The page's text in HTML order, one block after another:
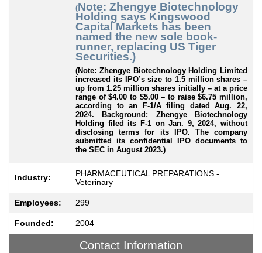
(Note: Zhengye Biotechnology
Holding says Kingswood
Capital Markets has been
named the new sole book-
runner, replacing US Tiger
Securities.)
(Note: Zhengye Biotechnology Holding Limited
increased its IPO’s size to 1.5 million shares –
up from 1.25 million shares initially – at a price
range of $4.00 to $5.00 – to raise $6.75 million,
according to an F-1/A filing dated Aug. 22,
2024. Background: Zhengye Biotechnology
Holding filed its F-1 on Jan. 9, 2024, without
disclosing terms for its IPO. The company
submitted its confidential IPO documents to
the SEC in August 2023.)
Industry:
PHARMACEUTICAL PREPARATIONS -
Veterinary
Employees: 299
Founded: 2004
Contact Information